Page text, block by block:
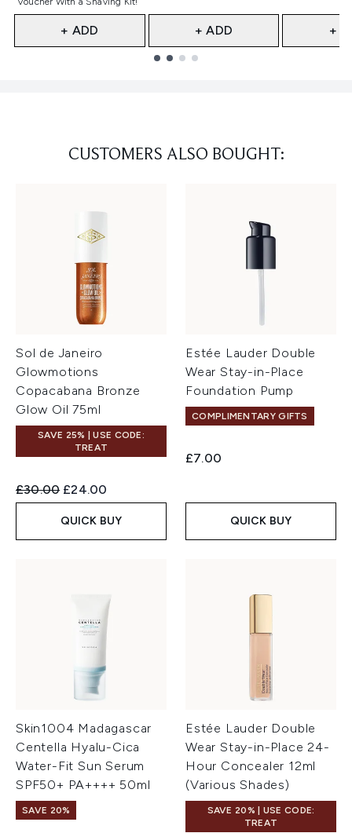
+ ADD + ADD +
CUSTOMERS ALSO BOUGHT:
Sol de Janeiro
Glowmotions
Copacabana Bronze
Glow Oil 75ml
SAVE 25% | USE CODE:
TREAT
Recommended Retail Price:
£30.00 Current price:
£24.00
QUICK BUY
Estée Lauder Double
Wear Stay-in-Place
Foundation Pump
COMPLIMENTARY GIFTS
£7.00
QUICK BUY
Skin1004 Madagascar
Centella Hyalu-Cica
Water-Fit Sun Serum
SPF50+ PA++++ 50ml
SAVE 20%
Estée Lauder Double
Wear Stay-in-Place 24-
Hour Concealer 12ml
(Various Shades)
SAVE 20% | USE CODE:
TREAT